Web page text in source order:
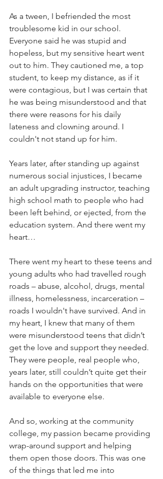
As a tween, I befriended the most
troublesome kid in our school.
Everyone said he was stupid and
hopeless, but my sensitive heart went
out to him. They cautioned me, a top
student, to keep my distance, as if it
were contagious, but I was certain that
he was being misunderstood and that
there were reasons for his daily
lateness and clowning around. I
couldn't not stand up for him.
Years later, after standing up against
numerous social injustices, I became
an adult upgrading instructor, teaching
high school math to people who had
been left behind, or ejected, from the
education system. And there went my
heart…
There went my heart to these teens and
young adults who had travelled rough
roads – abuse, alcohol, drugs, mental
illness, homelessness, incarceration –
roads I wouldn't have survived. And in
my heart, I knew that many of them
were misunderstood teens that didn’t
get the love and support they needed.
They were people, real people who,
years later, still couldn’t quite get their
hands on the opportunities that were
available to everyone else.
And so, working at the community
college, my passion became providing
wrap-around support and helping
them open those doors. This was one
of the things that led me into